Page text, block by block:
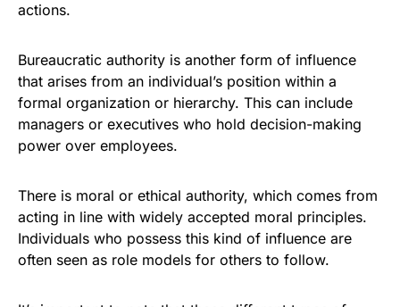
actions.
Bureaucratic authority is another form of influence
that arises from an individual’s position within a
formal organization or hierarchy. This can include
managers or executives who hold decision-making
power over employees.
There is moral or ethical authority, which comes from
acting in line with widely accepted moral principles.
Individuals who possess this kind of influence are
often seen as role models for others to follow.